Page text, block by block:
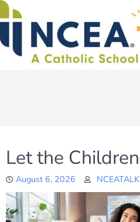
Skip
to
Let the
August 6, 2026 NCEATALK